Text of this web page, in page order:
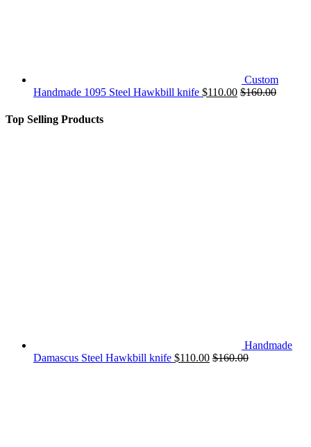
Custom
Handmade 1095 Steel Hawkbill knife $110.00 $160.00
Top Selling Products
Handmade
Damascus Steel Hawkbill knife $110.00 $160.00